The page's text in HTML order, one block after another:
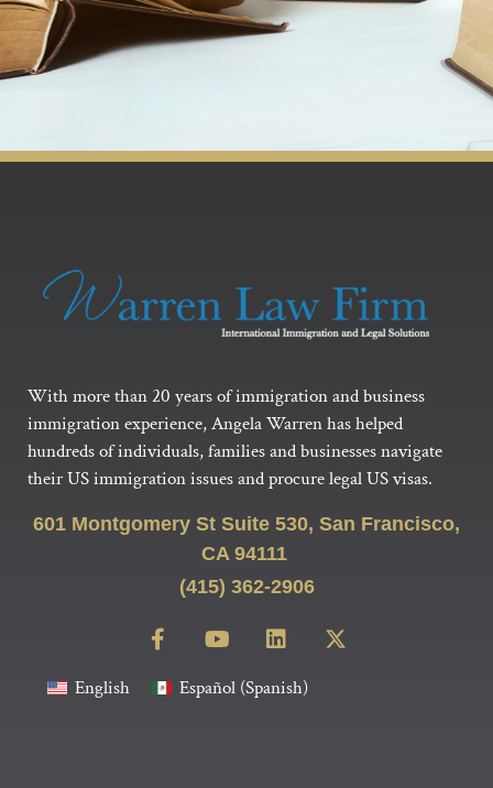
With more than 20 years of immigration and business
immigration experience, Angela Warren has helped
hundreds of individuals, families and businesses navigate
their US immigration issues and procure legal US visas.
601 Montgomery St Suite 530, San Francisco,
CA 94111
(415) 362-2906
English Español(Spanish)